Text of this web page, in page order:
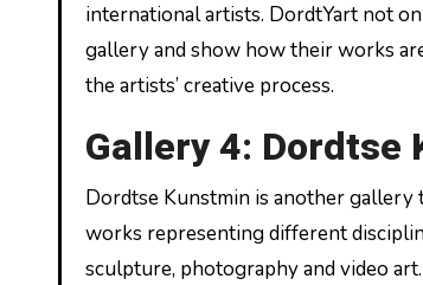
international artists. DordtYart not
gallery and show how their works
the artists’ creative process.
Gallery 4: Dordtse
Dordtse Kunstmin is another
works representing different
sculpture, photography and video